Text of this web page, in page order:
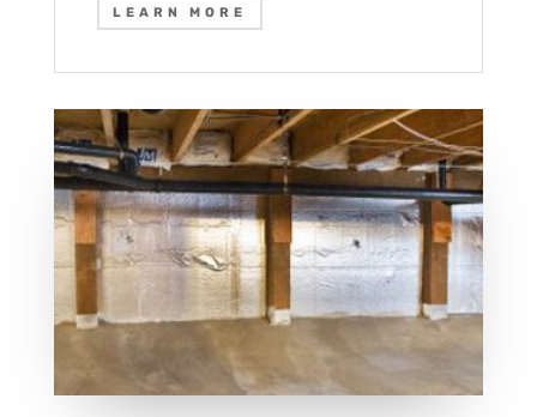
LEARN MORE